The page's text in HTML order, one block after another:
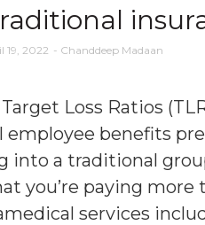
19, 2022 - Chanddeep Madaan
Loss Ratios
benefits
a traditional
you’re paying
services